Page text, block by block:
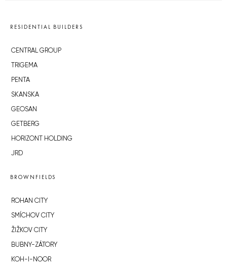
RESIDENTIAL BUILDERS
CENTRAL GROUP
TRIGEMA
PENTA
SKANSKA
GEOSAN
GETBERG
HORIZONT HOLDING
JRD
BROWNFIELDS
ROHAN CITY
SMÍCHOV CITY
ŽIŽKOV CITY
BUBNY-ZÁTORY
KOH-I-NOOR